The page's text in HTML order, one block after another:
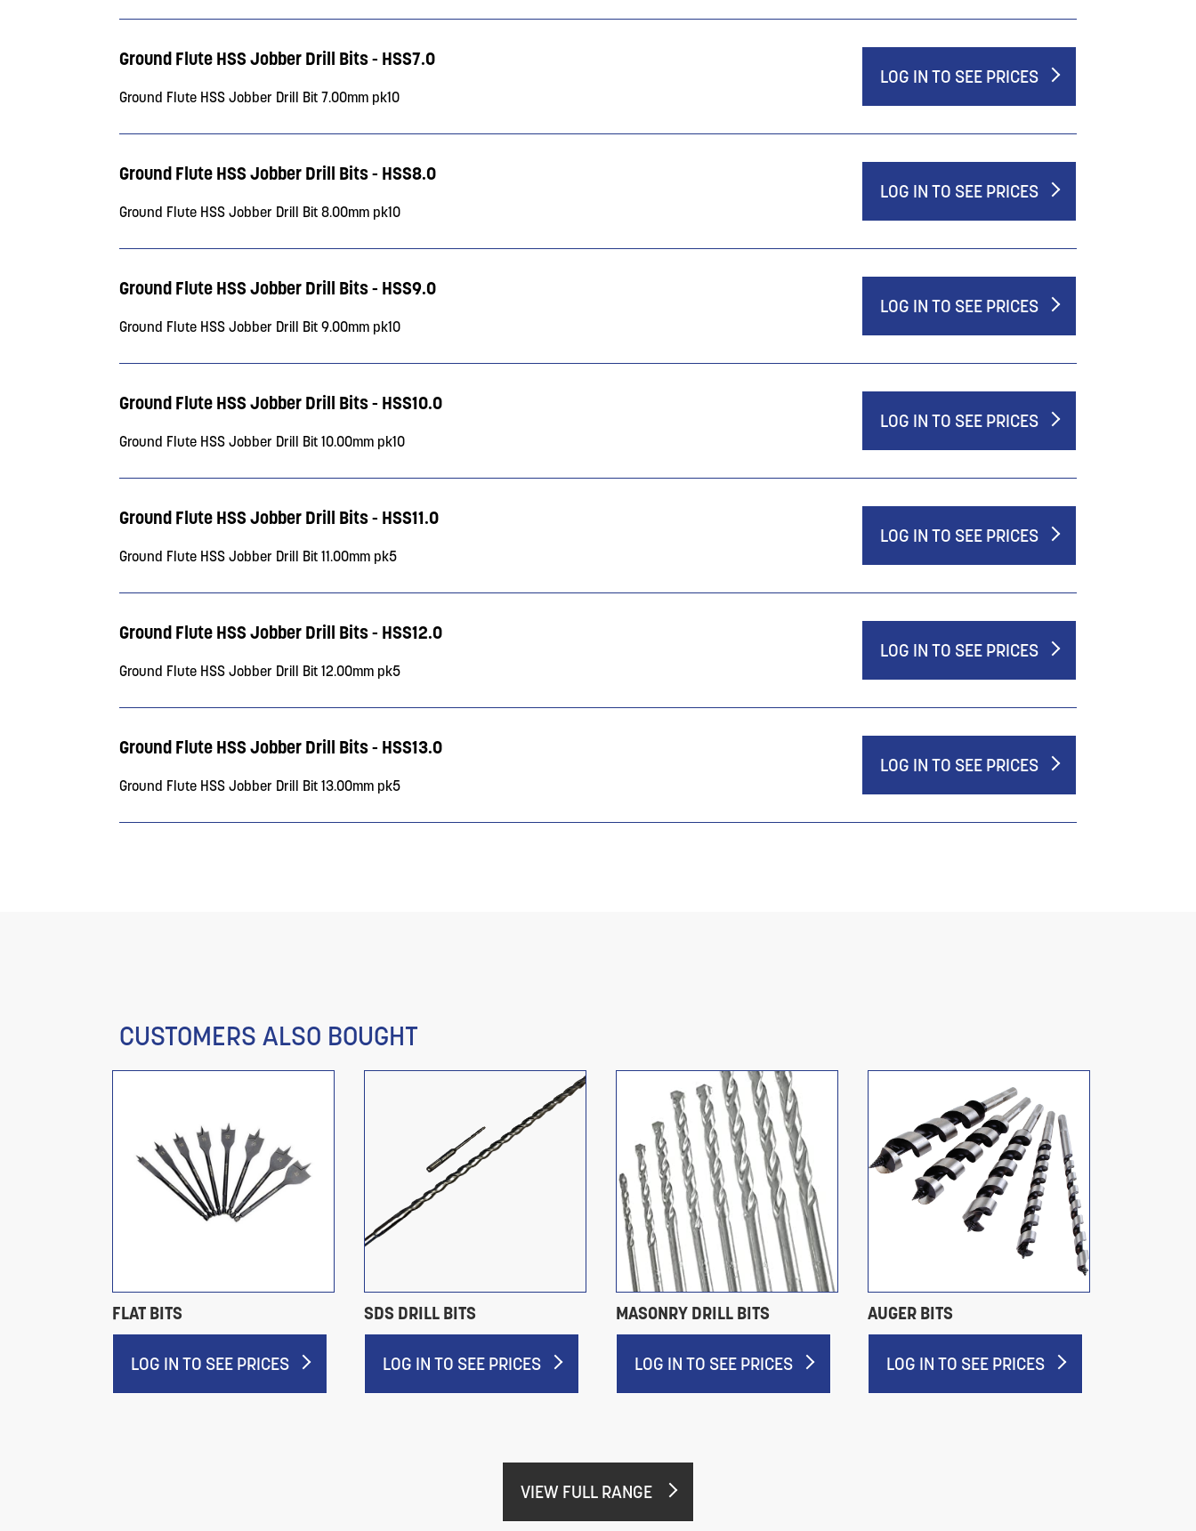
Ground Flute HSS Jobber Drill Bits - HSS7.0
Ground Flute HSS Jobber Drill Bit 7.00mm pk10
LOG IN TO SEE PRICES
Ground Flute HSS Jobber Drill Bits - HSS8.0
Ground Flute HSS Jobber Drill Bit 8.00mm pk10
LOG IN TO SEE PRICES
Ground Flute HSS Jobber Drill Bits - HSS9.0
Ground Flute HSS Jobber Drill Bit 9.00mm pk10
LOG IN TO SEE PRICES
Ground Flute HSS Jobber Drill Bits - HSS10.0
Ground Flute HSS Jobber Drill Bit 10.00mm pk10
LOG IN TO SEE PRICES
Ground Flute HSS Jobber Drill Bits - HSS11.0
Ground Flute HSS Jobber Drill Bit 11.00mm pk5
LOG IN TO SEE PRICES
Ground Flute HSS Jobber Drill Bits - HSS12.0
Ground Flute HSS Jobber Drill Bit 12.00mm pk5
LOG IN TO SEE PRICES
Ground Flute HSS Jobber Drill Bits - HSS13.0
Ground Flute HSS Jobber Drill Bit 13.00mm pk5
LOG IN TO SEE PRICES
CUSTOMERS ALSO BOUGHT
FLAT BITS
LOG IN TO SEE PRICES
SDS DRILL BITS
LOG IN TO SEE PRICES
MASONRY DRILL BITS
LOG IN TO SEE PRICES
AUGER BITS
LOG IN TO SEE PRICES
VIEW FULL RANGE